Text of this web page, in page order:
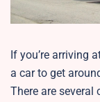
If you’re arriving
a car to get
There are